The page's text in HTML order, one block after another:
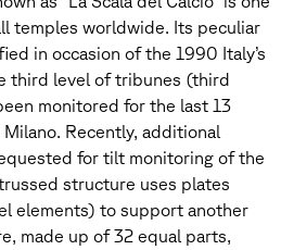
temples worldwide. Its peculiar
in occasion of the 1990 Italy’s
third level of tribunes (third
monitored for the last 13
Recently, additional
for tilt monitoring of the
structure uses plates
elements) to support another
made up of 32 equal parts,